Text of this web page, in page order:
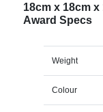
18cm x 18cm
Award Specs
Weight
Colour